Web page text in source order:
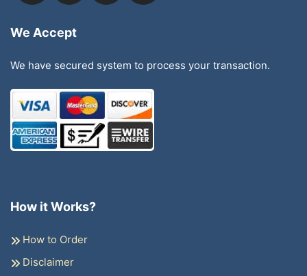
We Accept
We have secured system to process your transaction.
How it Works?
How to Order
Disclaimer